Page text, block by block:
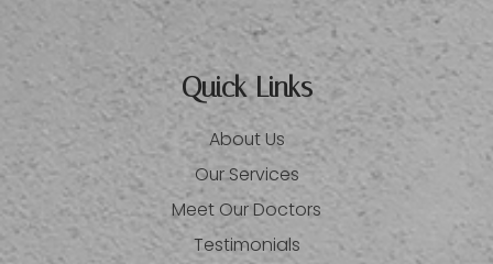
Quick Links
About Us
Our Services
Meet Our Doctors
Testimonials